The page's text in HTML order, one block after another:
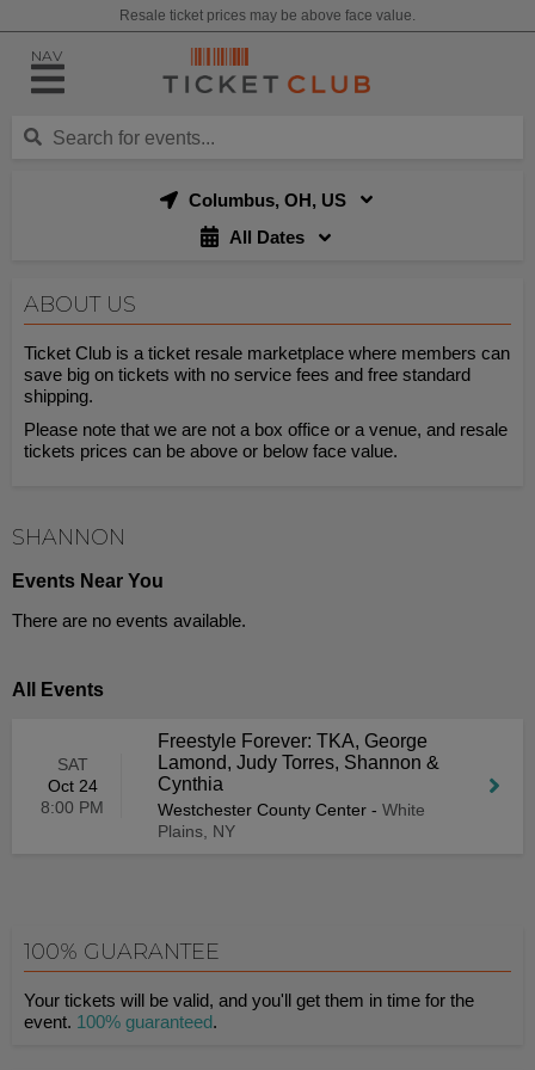
Resale ticket prices may be above face value.
NAV
Columbus, OH, US
All Dates
ABOUT US
Ticket Club is a ticket resale marketplace where members can
save big on tickets with no service fees and free standard
shipping.
Please note that we are not a box office or a venue, and resale
tickets prices can be above or below face value.
SHANNON
Events Near You
There are no events available.
All Events
SAT
Oct 24
8:00 PM
Freestyle Forever: TKA, George
Lamond, Judy Torres, Shannon &
Cynthia
Westchester County Center - White
Plains, NY
100% GUARANTEE
Your tickets will be valid, and you'll get them in time for the
event. 100% guaranteed.